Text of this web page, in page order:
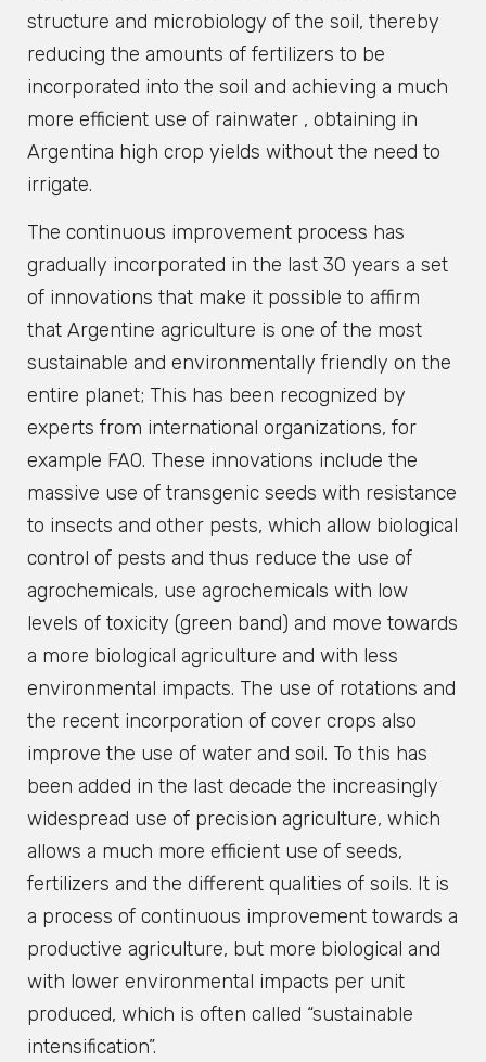
structure and microbiology of the soil, thereby
reducing the amounts of fertilizers to be
incorporated into the soil and achieving a much
more efficient use of rainwater , obtaining in
Argentina high crop yields without the need to
irrigate.
The continuous improvement process has
gradually incorporated in the last 30 years a set
of innovations that make it possible to affirm
that Argentine agriculture is one of the most
sustainable and environmentally friendly on the
entire planet; This has been recognized by
experts from international organizations, for
example FAO. These innovations include the
massive use of transgenic seeds with resistance
to insects and other pests, which allow biological
control of pests and thus reduce the use of
agrochemicals, use agrochemicals with low
levels of toxicity (green band) and move towards
a more biological agriculture and with less
environmental impacts. The use of rotations and
the recent incorporation of cover crops also
improve the use of water and soil. To this has
been added in the last decade the increasingly
widespread use of precision agriculture, which
allows a much more efficient use of seeds,
fertilizers and the different qualities of soils. It is
a process of continuous improvement towards a
productive agriculture, but more biological and
with lower environmental impacts per unit
produced, which is often called “sustainable
intensification”.